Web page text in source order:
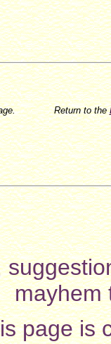
Return to the
page is